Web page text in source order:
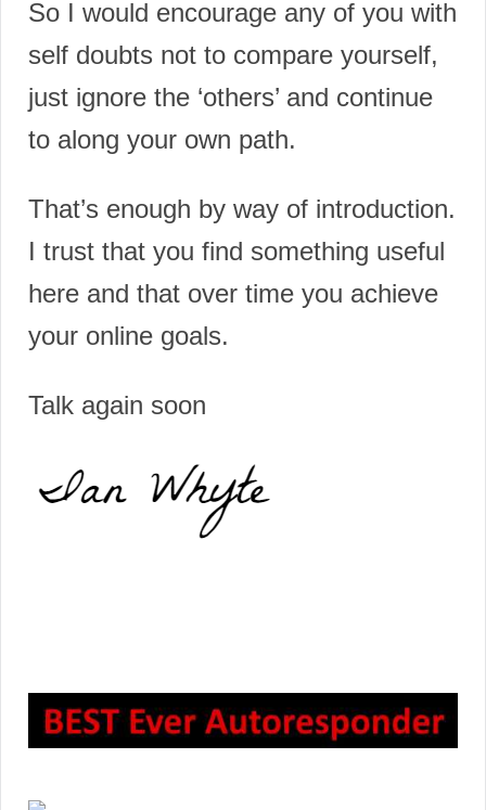
So I would encourage any of you with
self doubts not to compare yourself,
just ignore the ‘others’ and continue
to along your own path.
That’s enough by way of introduction.
I trust that you find something useful
here and that over time you achieve
your online goals.
Talk again soon